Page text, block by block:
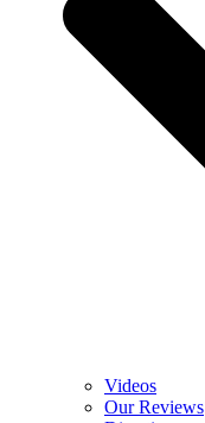
Videos
Our Reviews